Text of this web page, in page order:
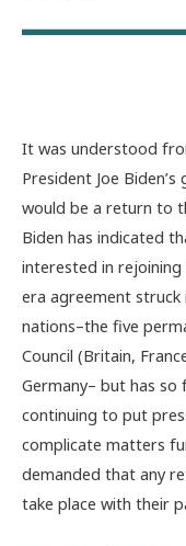
It was understood
President Joe
would be a return to
Biden has indicated
interested in rejoining
era agreement struck
nations–the five
Council (Britain,
Germany– but has
continuing to put
complicate matters
demanded that any
take place with their